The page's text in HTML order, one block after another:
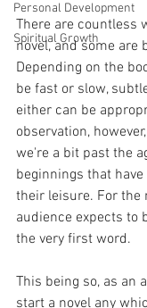
Personal Development
Spiritual Growth
There are countless
novel, and some are
Depending on the
be fast or slow,
either can be
observation,
we're a bit past the
beginnings that
their leisure. For the
audience expects to
the very first word.
This being so, as an
start a novel any